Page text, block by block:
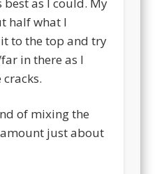
as I could. My
half what I
to the top and try
in there as I
of mixing the
just about